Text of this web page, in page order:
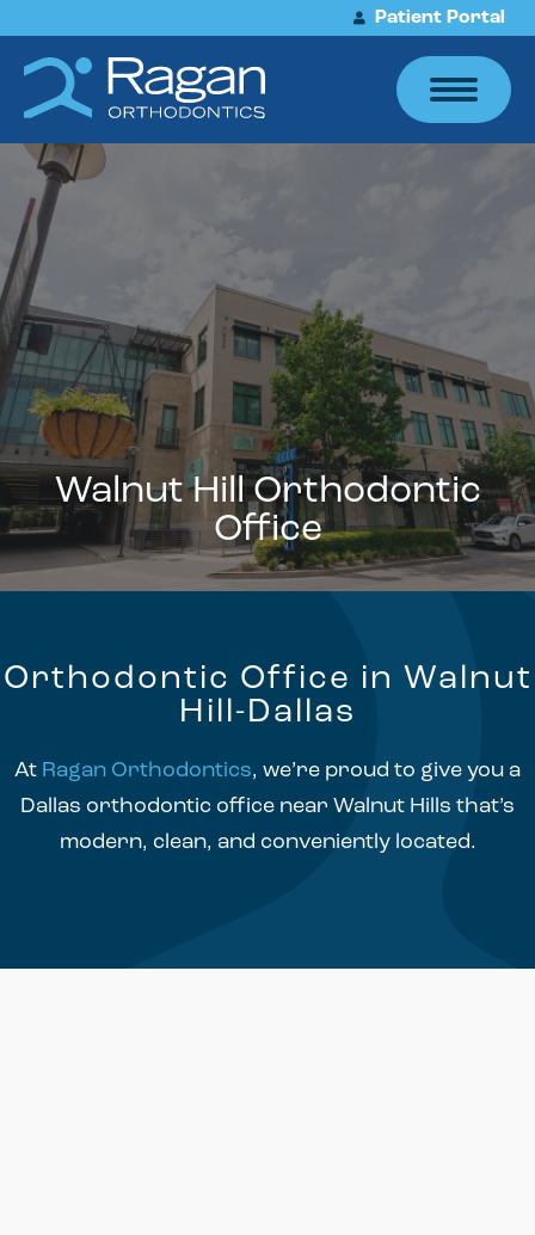
Patient Portal
Walnut Hill Orthodontic
Office
Orthodontic Office in Walnut
Hill-Dallas
At Ragan Orthodontics, we’re proud to give you a
Dallas orthodontic office near Walnut Hills that’s
modern, clean, and conveniently located.